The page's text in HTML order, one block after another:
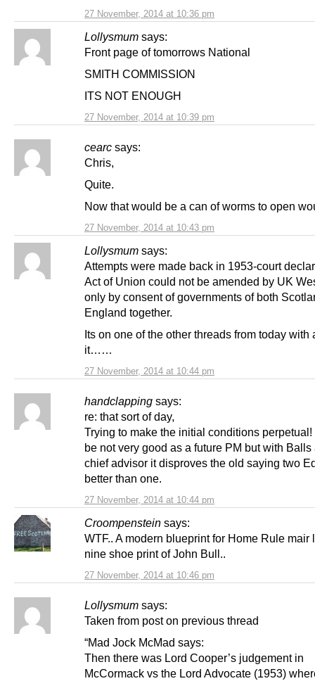
27 November, 2014 at 10:36 pm
Lollysmum says:
27 November, 2014 at 10:39 pm
Front page of tomorrows National
SMITH COMMISSION
ITS NOT ENOUGH
cearc says:
27 November, 2014 at 10:43 pm
Chris,
Quite.
Now that would be a can of worms to open
Lollysmum says:
27 November, 2014 at 10:44 pm
Attempts were made back in 1953-court
Act of Union could not be amended by UK
only by consent of governments of both
England together.
Its on one of the other threads from today with
it……
handclapping says:
27 November, 2014 at 10:44 pm
re: that sort of day,
Trying to make the initial conditions perpetual!
be not very good as a future PM but with Balls
chief advisor it disproves the old saying two
better than one.
Croompenstein says:
27 November, 2014 at 10:46 pm
WTF.. A modern blueprint for Home Rule mair
nine shoe print of John Bull..
Lollysmum says:
Taken from post on previous thread
“Mad Jock McMad says:
Then there was Lord Cooper’s judgement in
McCormack vs the Lord Advocate (1953)